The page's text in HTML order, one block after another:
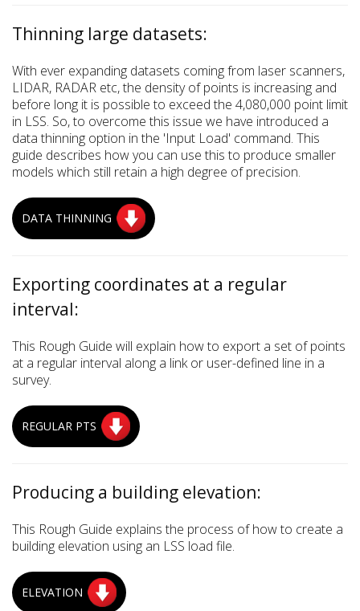
Thinning large datasets:
With ever expanding datasets coming from laser scanners,
LIDAR, RADAR etc, the density of points is increasing and
before long it is possible to exceed the 4,080,000 point limit
in LSS. So, to overcome this issue we have introduced a
data thinning option in the 'Input Load' command. This
guide describes how you can use this to produce smaller
models which still retain a high degree of precision.
DATA THINNING
Exporting coordinates at a regular
interval:
This Rough Guide will explain how to export a set of points
at a regular interval along a link or user-defined line in a
survey.
REGULAR PTS
Producing a building elevation:
This Rough Guide explains the process of how to create a
building elevation using an LSS load file.
ELEVATION